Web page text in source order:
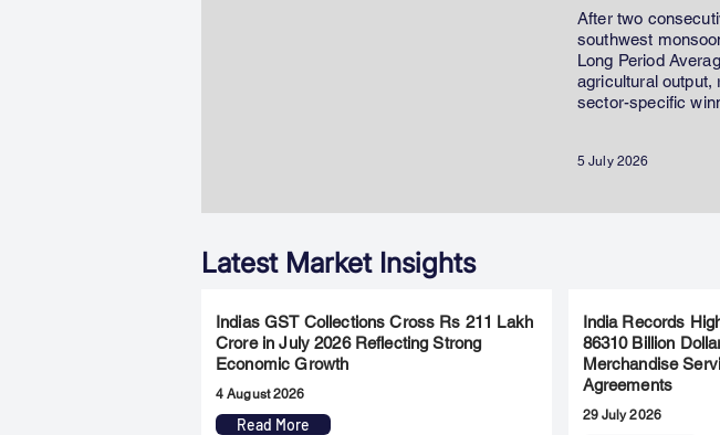
After two
southwest
Long Period
agricultural output,
sector-specific
5 July 2026
Latest Market Insights
Indias GST Collections Cross Rs 211 Lakh
Crore in July 2026 Reflecting Strong
Economic Growth
4 August 2026
Read More
India Records
86310 Billion
Merchandise
Agreements
29 July 2026